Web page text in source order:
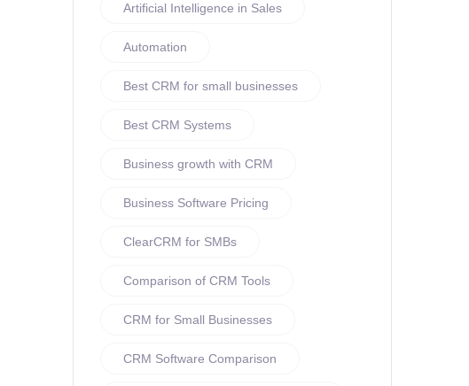
Artificial Intelligence in Sales
Automation
Best CRM for small businesses
Best CRM Systems
Business growth with CRM
Business Software Pricing
ClearCRM for SMBs
Comparison of CRM Tools
CRM for Small Businesses
CRM Software Comparison